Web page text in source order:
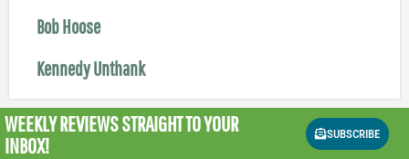
Bob Hoose
Kennedy Unthank
WEEKLY REVIEWSSTRAIGHT TO YOUR
INBOX!
SUBSCRIBE